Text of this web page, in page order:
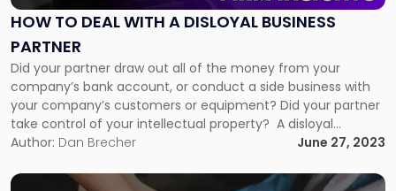
HOW TO DEAL WITH A DISLOYAL BUSINESS
PARTNER
Did your partner draw out all of the money from your
company’s bank account, or conduct a side business with
your company’s customers or equipment? Did your partner
take control of your intellectual property? A disloyal
business partner can wreak havoc on your business, but
Author: Dan Brecher June 27, 2023
With
a
Disloyal
Business
Partner"
Link